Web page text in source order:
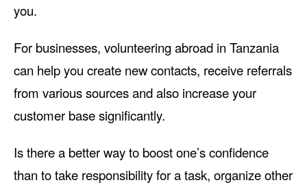
you.
For businesses, volunteering abroad in Tanzania
can help you create new contacts, receive referrals
from various sources and also increase your
customer base significantly.
Is there a better way to boost one’s confidence
than to take responsibility for a task, organize other